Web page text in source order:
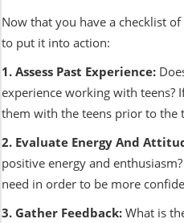
Now that you have a checklist
to put it into action:
1. Assess Past Experience:
experience working with teens?
them with the teens prior to the
2. Evaluate Energy And
positive energy and
need in order to be more
3. Gather Feedback: What is